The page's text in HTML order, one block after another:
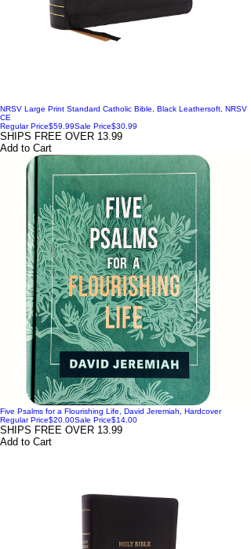
NRSV Large Print Standard Catholic Bible, Black Leathersoft, NRSV
CE
Regular Price$59.99Sale Price$30.99
SHIPS FREE OVER 13.99
Add to Cart
Five Psalms for a Flourishing Life, David Jeremiah, Hardcover
Regular Price$20.00Sale Price$14.00
SHIPS FREE OVER 13.99
Add to Cart